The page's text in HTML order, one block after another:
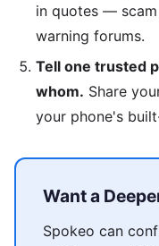
in quotes —
warning forums.
Tell one trusted
whom. Share
your phone's
Want a
Spokeo can